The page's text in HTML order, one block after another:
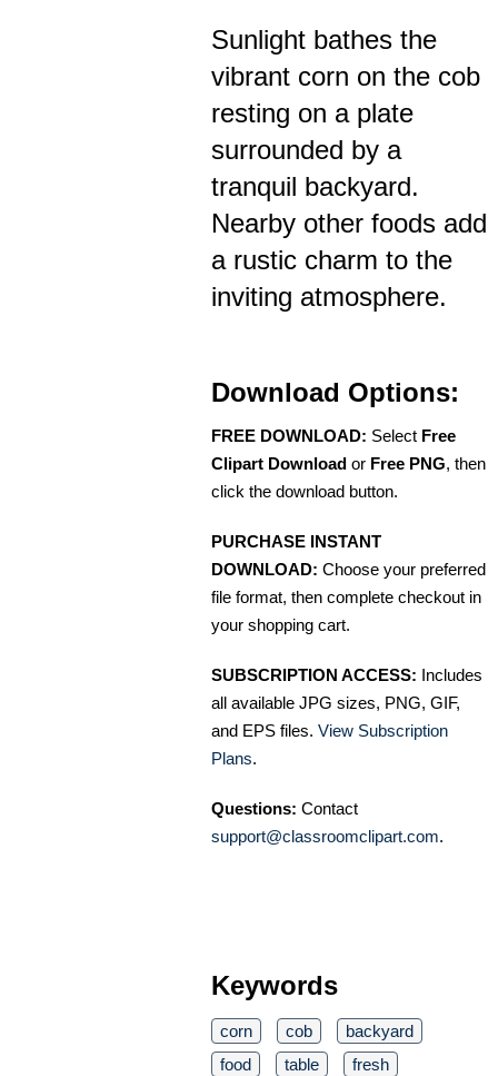
Sunlight bathes the
vibrant corn on the cob
resting on a plate
surrounded by a
tranquil backyard.
Nearby other foods add
a rustic charm to the
inviting atmosphere.
Download Options:
FREE DOWNLOAD: Select Free
Clipart Download or Free PNG, then
click the download button.
PURCHASE INSTANT
DOWNLOAD: Choose your preferred
file format, then complete checkout in
your shopping cart.
SUBSCRIPTION ACCESS: Includes
all available JPG sizes, PNG, GIF,
and EPS files. View Subscription
Plans.
Questions: Contact
support@classroomclipart.com.
Keywords
corn cob
backyard
food
table
fresh